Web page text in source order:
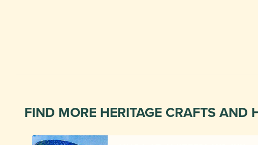
FIND MORE HERITAGE CRAFTS AND